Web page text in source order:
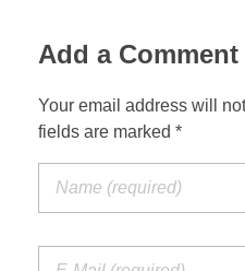
Add a Comment
Your email address will
fields are marked *